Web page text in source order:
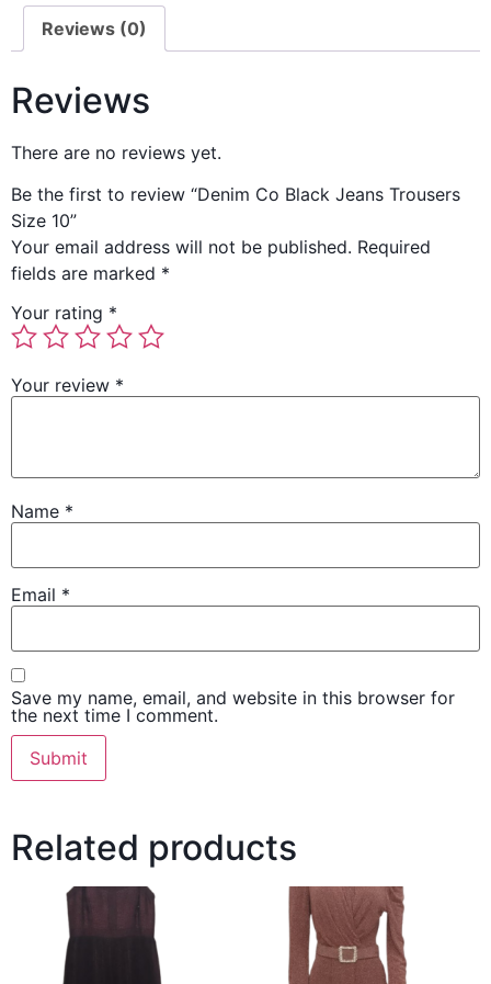
Reviews (0)
Reviews
There are no reviews yet.
Be the first to review “Denim Co Black Jeans Trousers
Size 10”
Your email address will not be published. Required
fields are marked *
Your rating *
Your review *
Name *
Email *
Save my name, email, and website in this browser for
the next time I comment.
Related products